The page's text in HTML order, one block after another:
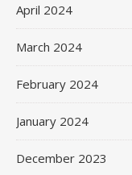
April 2024
March 2024
February 2024
January 2024
December 2023